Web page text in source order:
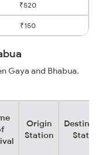
₹520
₹150
Gaya and Bhabua.
Origin
Station